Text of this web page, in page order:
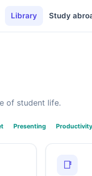
Library Study
of student life.
Presenting Productivity
📑